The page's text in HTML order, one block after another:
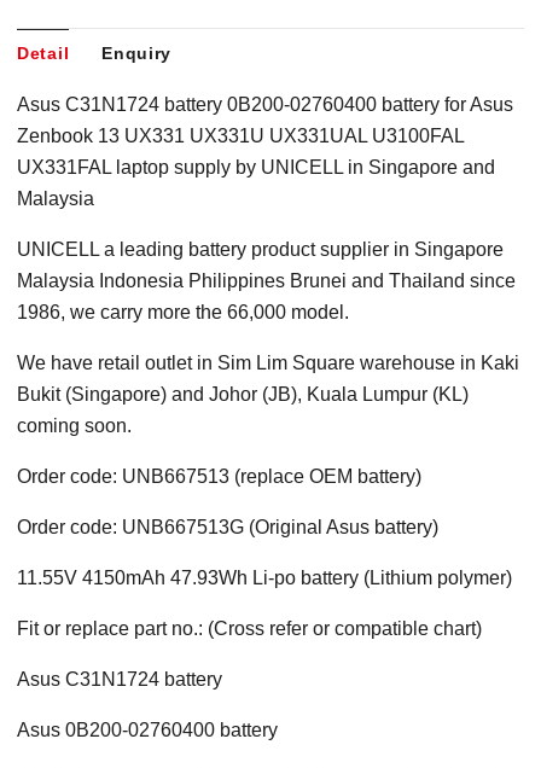
Detail Enquiry
Asus C31N1724 battery 0B200-02760400 battery for Asus
Zenbook 13 UX331 UX331U UX331UAL U3100FAL
UX331FAL laptop supply by UNICELL in Singapore and
Malaysia
UNICELL a leading battery product supplier in Singapore
Malaysia Indonesia Philippines Brunei and Thailand since
1986, we carry more the 66,000 model.
We have retail outlet in Sim Lim Square warehouse in Kaki
Bukit (Singapore) and Johor (JB), Kuala Lumpur (KL)
coming soon.
Order code: UNB667513 (replace OEM battery)
Order code: UNB667513G (Original Asus battery)
11.55V 4150mAh 47.93Wh Li-po battery (Lithium polymer)
Fit or replace part no.: (Cross refer or compatible chart)
Asus C31N1724 battery
Asus 0B200-02760400 battery